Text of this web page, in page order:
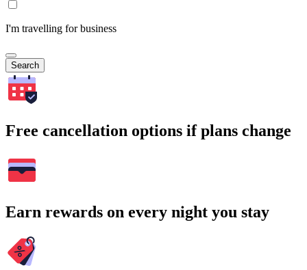
I'm travelling for business
Search
Free cancellation options if plans change
Earn rewards on every night you stay